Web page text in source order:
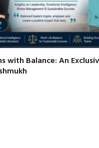
with Balance: An